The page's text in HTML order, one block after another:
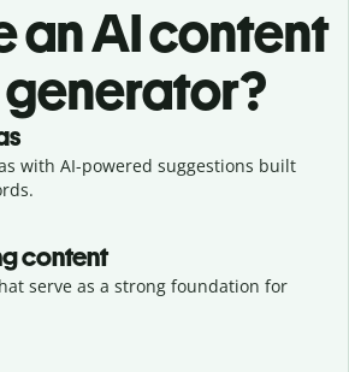
an AI content
with AI-powered suggestions built
content
serve as a strong foundation for